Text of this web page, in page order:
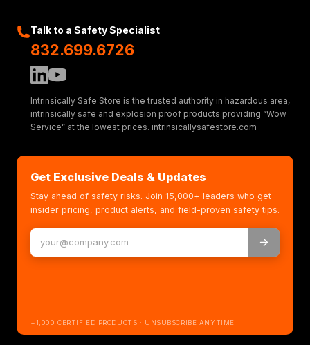
Talk to a Safety Specialist
832.699.6726
Intrinsically Safe Store is the trusted authority in hazardous area,
intrinsically safe and explosion proof products providing “Wow
Service” at the lowest prices. intrinsicallysafestore.com
Get Exclusive Deals & Updates
Stay ahead of safety risks. Join 15,000+ leaders who get
insider pricing, product alerts, and field-proven safety tips.
+1,000 CERTIFIED PRODUCTS · UNSUBSCRIBE ANYTIME